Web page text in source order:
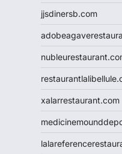
jjsdinersb.com
xalarrestaurant.com